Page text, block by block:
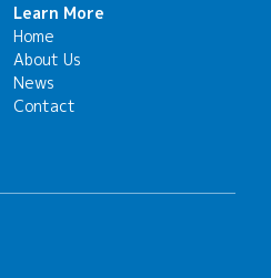
Learn More
Home
About Us
News
Contact